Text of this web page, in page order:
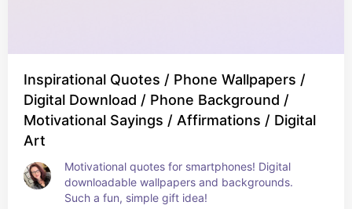
Inspirational Quotes / Phone Wallpapers /
Digital Download / Phone Background /
Motivational Sayings / Affirmations / Digital
Art
Motivational quotes for smartphones! Digital
downloadable wallpapers and backgrounds.
Such a fun, simple gift idea!